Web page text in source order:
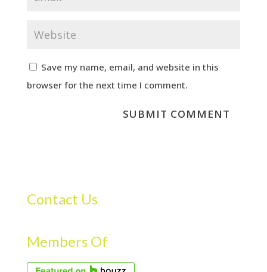
Save my name, email, and website in this
browser for the next time I comment.
Contact Us
Members Of